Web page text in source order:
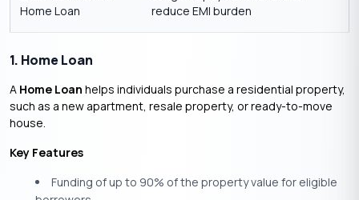
Home Loan
reduce EMI burden
1. Home Loan
A Home Loan helps individuals purchase a residential property,
such as a new apartment, resale property, or ready-to-move
house.
Key Features
Funding of up to 90% of the property value for eligible